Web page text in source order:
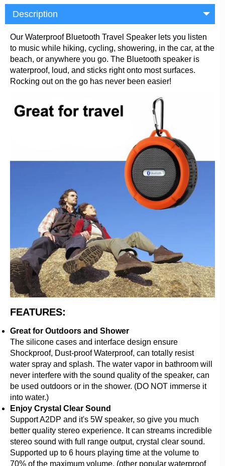
Description
Our Waterproof Bluetooth Travel Speaker lets you listen
to music while hiking, cycling, showering, in the car, at the
beach, or anywhere you go. The Bluetooth speaker is
waterproof, loud, and sticks right onto most surfaces.
Rocking out on the go has never been easier!
FEATURES:
Great for Outdoors and Shower
The silicone cases and interface design ensure
Shockproof, Dust-proof Waterproof, can totally resist
water spray and splash. The water vapor in bathroom will
never interfere with the sound quality of the speaker, can
be used outdoors or in the shower. (DO NOT immerse it
into water.)
Enjoy Crystal Clear Sound
Support A2DP and it's 5W speaker, so give you much
better quality stereo experience. It can streams incredible
stereo sound with full range output, crystal clear sound.
Supported up to 6 hours playing time at the volume to
70% of the maximum volume. (other popular waterproof